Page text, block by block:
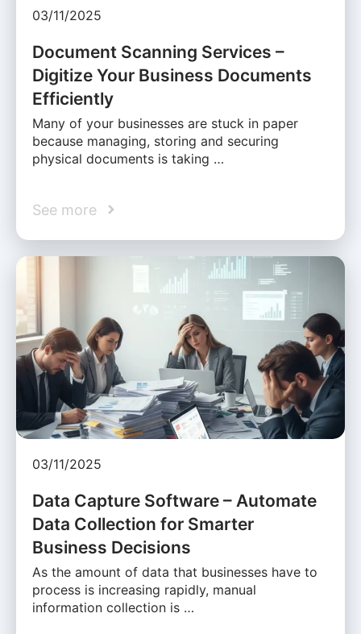
03/11/2025
Document Scanning Services –
Digitize Your Business Documents
Efficiently
Many of your businesses are stuck in paper
because managing, storing and securing
physical documents is taking …
See more
03/11/2025
Data Capture Software – Automate
Data Collection for Smarter
Business Decisions
As the amount of data that businesses have to
process is increasing rapidly, manual
information collection is …